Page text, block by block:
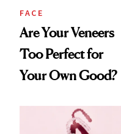
FACE
Are Your Veneers
Too Perfect for
Your Own Good?